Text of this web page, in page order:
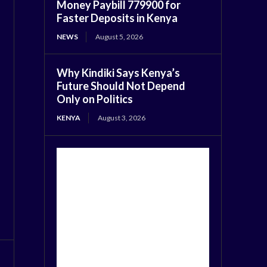
Money Paybill 779900 for
Faster Deposits in Kenya
NEWS August 5, 2026
Why Kindiki Says Kenya’s
Future Should Not Depend
Only on Politics
KENYA August 3, 2026